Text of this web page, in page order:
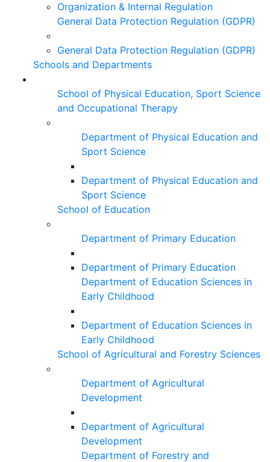
Organization & Internal Regulation
General Data Protection Regulation (GDPR)
General Data Protection Regulation (GDPR)
Schools and Departments
School of Physical Education, Sport Science
and Occupational Therapy
Department of Physical Education and
Sport Science
Department of Physical Education and
Sport Science
School of Education
Department of Primary Education
Department of Primary Education
Department of Education Sciences in
Early Childhood
Department of Education Sciences in
Early Childhood
School of Agricultural and Forestry Sciences
Department of Agricultural
Development
Department of Agricultural
Development
Department of Forestry and